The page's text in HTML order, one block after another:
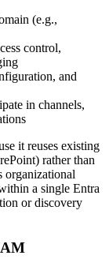
(e.g.,
control,
and
in channels,
it reuses existing
rather than
organizational
a single Entra
or discovery